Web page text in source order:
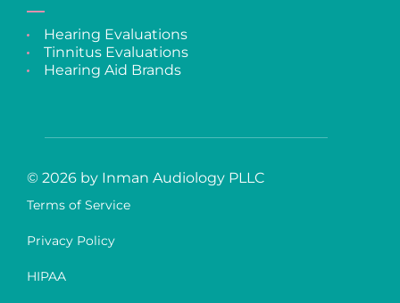
Hearing Evaluations
Tinnitus Evaluations
Hearing Aid Brands
© 2026 by Inman Audiology PLLC
Terms of Service
Privacy Policy
HIPAA